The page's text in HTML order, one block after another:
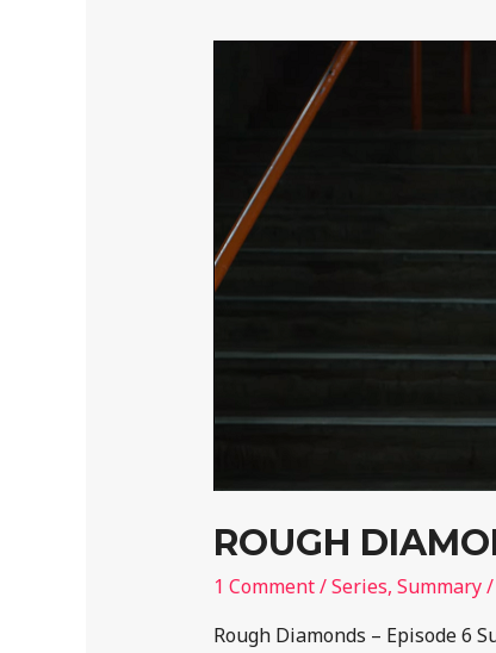
ROUGH
1 Comment/Series, Summary/
Rough Diamonds – Episode 6